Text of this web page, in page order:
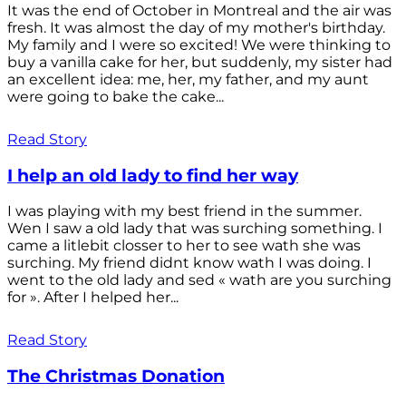
It was the end of October in Montreal and the air was
fresh. It was almost the day of my mother's birthday.
My family and I were so excited! We were thinking to
buy a vanilla cake for her, but suddenly, my sister had
an excellent idea: me, her, my father, and my aunt
were going to bake the cake...
Read Story
I help an old lady to find her way
I was playing with my best friend in the summer.
Wen I saw a old lady that was surching something. I
came a litlebit closser to her to see wath she was
surching. My friend didnt know wath I was doing. I
went to the old lady and sed « wath are you surching
for ». After I helped her...
Read Story
The Christmas Donation